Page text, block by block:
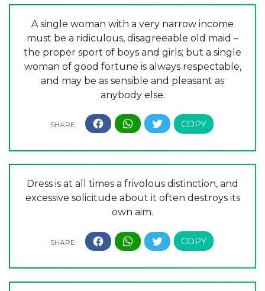
A single woman with a very narrow income
must be a ridiculous, disagreeable old maid –
the proper sport of boys and girls; but a single
woman of good fortune is always respectable,
and may be as sensible and pleasant as
anybody else.
Dress is at all times a frivolous distinction, and
excessive solicitude about it often destroys its
own aim.